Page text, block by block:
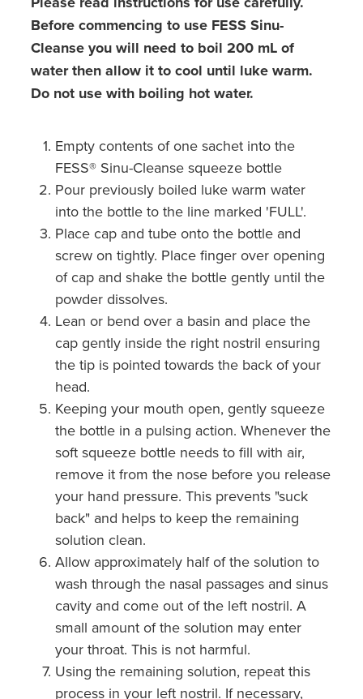
Before commencing to use FESS Sinu-
Cleanse you will need to boil 200 mL of
water then allow it to cool until luke warm.
Do not use with boiling hot water.
Empty contents of one sachet into the
FESS® Sinu-Cleanse squeeze bottle
Pour previously boiled luke warm water
into the bottle to the line marked 'FULL'.
Place cap and tube onto the bottle and
screw on tightly. Place finger over opening
of cap and shake the bottle gently until the
powder dissolves.
Lean or bend over a basin and place the
cap gently inside the right nostril ensuring
the tip is pointed towards the back of your
head.
Keeping your mouth open, gently squeeze
the bottle in a pulsing action. Whenever the
soft squeeze bottle needs to fill with air,
remove it from the nose before you release
your hand pressure. This prevents "suck
back" and helps to keep the remaining
solution clean.
Allow approximately half of the solution to
wash through the nasal passages and sinus
cavity and come out of the left nostril. A
small amount of the solution may enter
your throat. This is not harmful.
Using the remaining solution, repeat this
process in your left nostril. If necessary,